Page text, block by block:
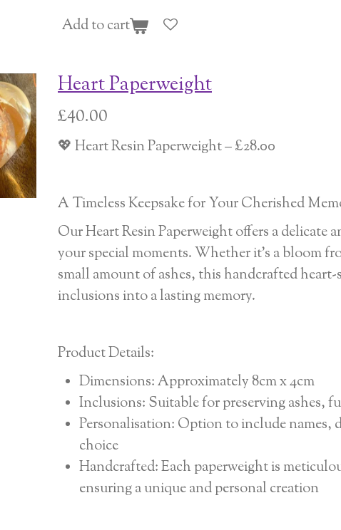
Add to cart
Heart Paperweight
£40.00
💖 Heart Resin Paperweight – £28.00
A Timeless Keepsake for Your Cherished
Our Heart Resin Paperweight offers a delicate
your special moments. Whether it’s a bloom
small amount of ashes, this handcrafted
inclusions into a lasting memory.
Product Details:
Dimensions: Approximately 8cm x 4cm
Inclusions: Suitable for preserving ashes,
Personalisation: Option to include names,
choice
Handcrafted: Each paperweight is
ensuring a unique and personal creation